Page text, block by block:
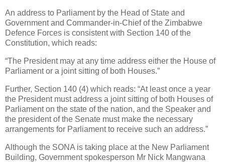
An address to Parliament by the Head of State and
Government and Commander-in-Chief of the Zimbabwe
Defence Forces is consistent with Section 140 of the
Constitution, which reads:
“The President may at any time address either the House of
Parliament or a joint sitting of both Houses.”
Further, Section 140 (4) which reads: “At least once a year
the President must address a joint sitting of both Houses of
Parliament on the state of the nation, and the Speaker and
the president of the Senate must make the necessary
arrangements for Parliament to receive such an address.”
Although the SONA is taking place at the New Parliament
Building, Government spokesperson Mr Nick Mangwana